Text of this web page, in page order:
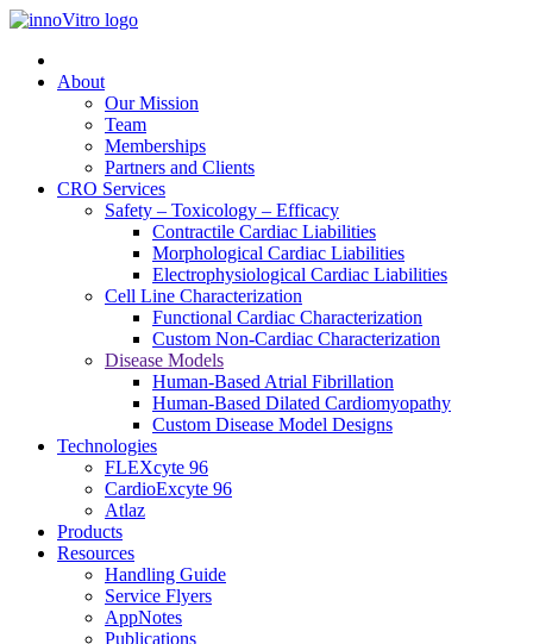
About
Our Mission
Team
Memberships
Partners and Clients
CRO Services
Safety – Toxicology – Efficacy
Contractile Cardiac Liabilities
Morphological Cardiac Liabilities
Electrophysiological Cardiac Liabilities
Cell Line Characterization
Functional Cardiac Characterization
Custom Non-Cardiac Characterization
Disease Models
Human-Based Atrial Fibrillation
Human-Based Dilated Cardiomyopathy
Custom Disease Model Designs
Technologies
FLEXcyte 96
CardioExcyte 96
Atlaz
Products
Resources
Handling Guide
Service Flyers
AppNotes
Publications